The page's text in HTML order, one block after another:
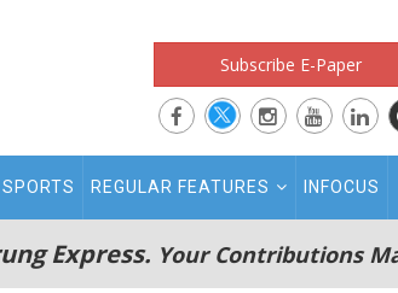
Subscribe E-Paper
SPORTS REGULAR FEATURES INFOCUS
Express. Your Contributions